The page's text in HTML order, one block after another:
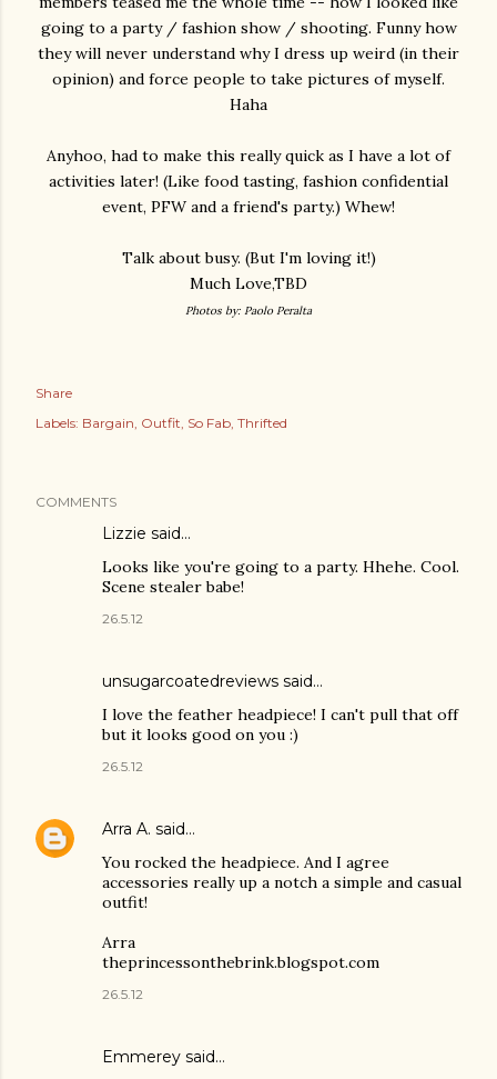
going to a party / fashion show / shooting. Funny how
they will never understand why I dress up weird (in their
opinion) and force people to take pictures of myself.
Haha
Anyhoo, had to make this really quick as I have a lot of
activities later! (Like food tasting, fashion confidential
event, PFW and a friend's party.) Whew!
Talk about busy. (But I'm loving it!)
Much Love,TBD
Photos by: Paolo Peralta
Share
Labels: Bargain Outfit So Fab Thrifted
COMMENTS
Lizzie said…
Looks like you're going to a party. Hhehe. Cool.
Scene stealer babe!
26.5.12
unsugarcoatedreviews said…
I love the feather headpiece! I can't pull that off
but it looks good on you :)
26.5.12
Arra A. said…
You rocked the headpiece. And I agree
accessories really up a notch a simple and casual
outfit!
Arra
theprincessonthebrink.blogspot.com
26.5.12
Emmerey said…